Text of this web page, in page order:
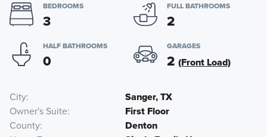
BEDROOMS
3
FULL BATHROOMS
2
HALF BATHROOMS
0
GARAGES
2 (Front Load)
City
Sanger, TX
Owner's Suite
First Floor
County
Denton